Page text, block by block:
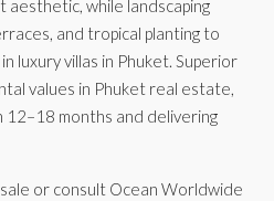
aesthetic, while landscaping
and tropical planting to
luxury villas in Phuket. Superior
values in Phuket real estate,
12–18 months and delivering
or consult Ocean Worldwide